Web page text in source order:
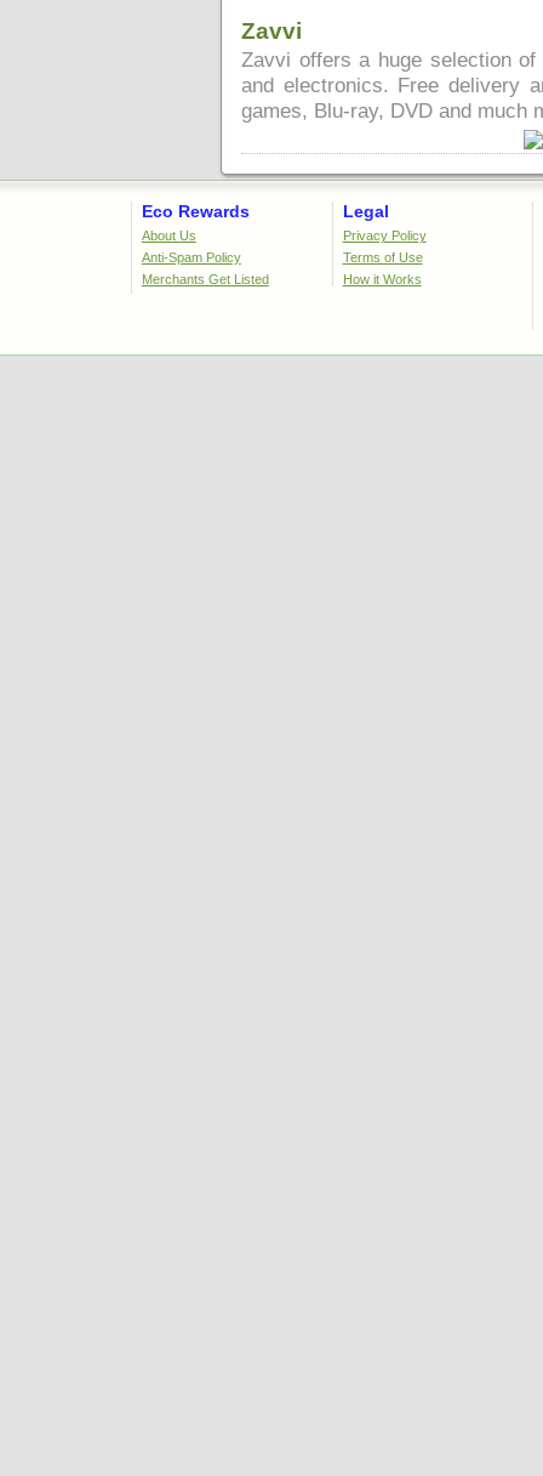
Zavvi
Zavvi offers a huge selection
and electronics. Free delivery
games, Blu-ray, DVD and much
Eco Rewards
About Us
Anti-Spam Policy
Merchants Get Listed
Legal
Privacy Policy
Terms of Use
How it Works